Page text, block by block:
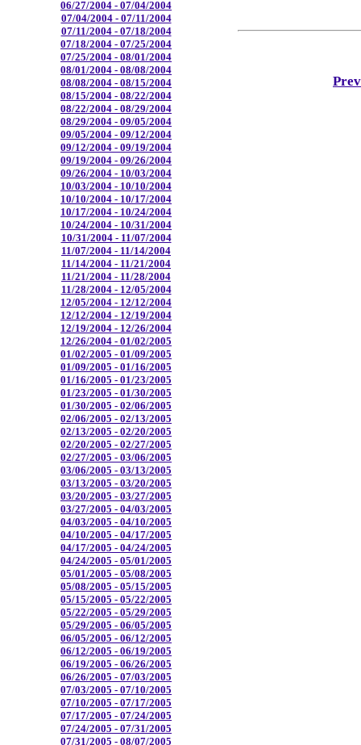
06/27/2004 - 07/04/2004
07/04/2004 - 07/11/2004
07/11/2004 - 07/18/2004
07/18/2004 - 07/25/2004
07/25/2004 - 08/01/2004
08/01/2004 - 08/08/2004
08/08/2004 - 08/15/2004
08/15/2004 - 08/22/2004
08/22/2004 - 08/29/2004
08/29/2004 - 09/05/2004
09/05/2004 - 09/12/2004
09/12/2004 - 09/19/2004
09/19/2004 - 09/26/2004
09/26/2004 - 10/03/2004
10/03/2004 - 10/10/2004
10/10/2004 - 10/17/2004
10/17/2004 - 10/24/2004
10/24/2004 - 10/31/2004
10/31/2004 - 11/07/2004
11/07/2004 - 11/14/2004
11/14/2004 - 11/21/2004
11/21/2004 - 11/28/2004
11/28/2004 - 12/05/2004
12/05/2004 - 12/12/2004
12/12/2004 - 12/19/2004
12/19/2004 - 12/26/2004
12/26/2004 - 01/02/2005
01/02/2005 - 01/09/2005
01/09/2005 - 01/16/2005
01/16/2005 - 01/23/2005
01/23/2005 - 01/30/2005
01/30/2005 - 02/06/2005
02/06/2005 - 02/13/2005
02/13/2005 - 02/20/2005
02/20/2005 - 02/27/2005
02/27/2005 - 03/06/2005
03/06/2005 - 03/13/2005
03/13/2005 - 03/20/2005
03/20/2005 - 03/27/2005
03/27/2005 - 04/03/2005
04/03/2005 - 04/10/2005
04/10/2005 - 04/17/2005
04/17/2005 - 04/24/2005
04/24/2005 - 05/01/2005
05/01/2005 - 05/08/2005
05/08/2005 - 05/15/2005
05/15/2005 - 05/22/2005
05/22/2005 - 05/29/2005
05/29/2005 - 06/05/2005
06/05/2005 - 06/12/2005
06/12/2005 - 06/19/2005
06/19/2005 - 06/26/2005
06/26/2005 - 07/03/2005
07/03/2005 - 07/10/2005
07/10/2005 - 07/17/2005
07/17/2005 - 07/24/2005
07/24/2005 - 07/31/2005
07/31/2005 - 08/07/2005